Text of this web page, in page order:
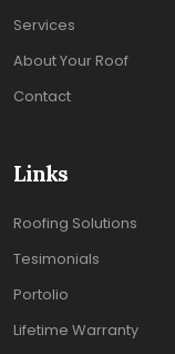
Services
About Your Roof
Contact
Links
Roofing Solutions
Tesimonials
Portolio
Lifetime Warranty